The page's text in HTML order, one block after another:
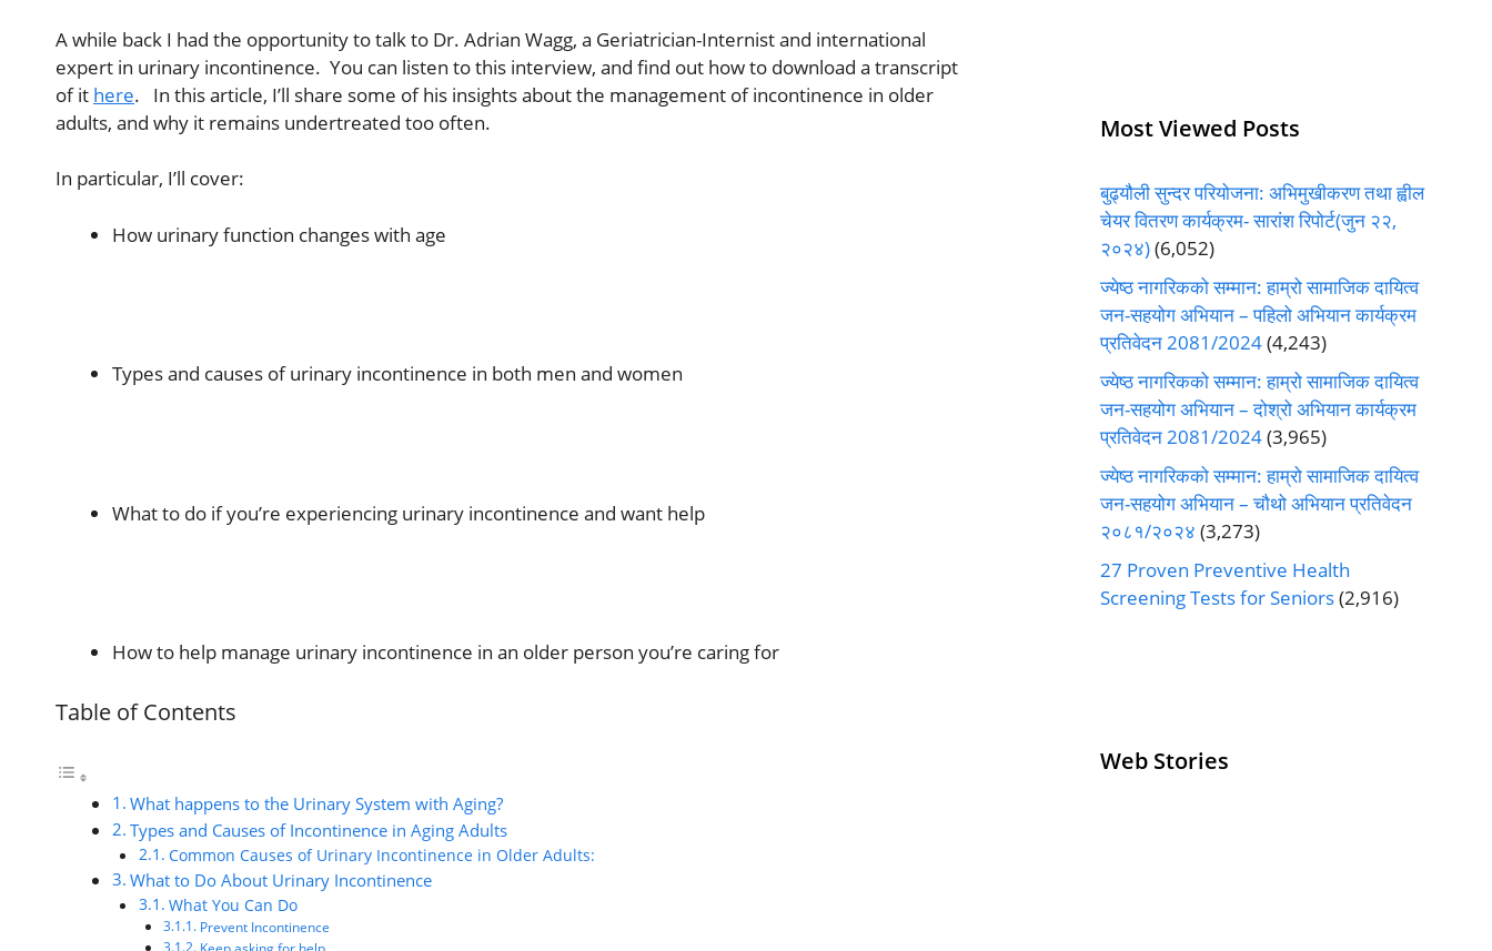
A while back I had the opportunity to talk to Dr. Adrian Wagg, a Geriatrician-Internist and international
expert in urinary incontinence. You can listen to this interview, and find out how to download a transcript
of it here. In this article, I’ll share some of his insights about the management of incontinence in older
adults, and why it remains undertreated too often.
In particular, I’ll cover:
How urinary function changes with age
Types and causes of urinary incontinence in both men and women
What to do if you’re experiencing urinary incontinence and want help
How to help manage urinary incontinence in an older person you’re caring for
Table of Contents
What happens to the Urinary System with Aging?
Types and Causes of Incontinence in Aging Adults
Common Causes of Urinary Incontinence in Older Adults:
What to Do About Urinary Incontinence
What You Can Do
Prevent Incontinence
Most Viewed Posts
बुढ्यौली सुन्दर परियोजना: अभिमुखीकरण तथा ह्वील
चेयर वितरण कार्यक्रम- सारांश रिपोर्ट(जुन २२,
२०२४)(6,052)
ज्येष्ठ नागरिकको सम्मान: हाम्रो सामाजिक दायित्व
जन-सहयोग अभियान – पहिलो अभियान कार्यक्रम
प्रतिवेदन 2081/2024(4,243)
ज्येष्ठ नागरिकको सम्मान: हाम्रो सामाजिक दायित्व
जन-सहयोग अभियान – दोश्रो अभियान कार्यक्रम
प्रतिवेदन 2081/2024(3,965)
ज्येष्ठ नागरिकको सम्मान: हाम्रो सामाजिक दायित्व
जन-सहयोग अभियान – चौथो अभियान प्रतिवेदन
२०८१/२०२४ (3,273)
27 Proven Preventive Health
Screening Tests for Seniors(2,916)
Web Stories
Senior Living